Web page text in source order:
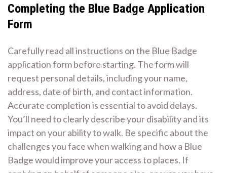
Completing the Blue Badge Application
Form
Carefully read all instructions on the Blue Badge
application form before starting. The form will
request personal details, including your name,
address, date of birth, and contact information.
Accurate completion is essential to avoid delays.
You’ll need to clearly describe your disability and its
impact on your ability to walk. Be specific about the
challenges you face when walking and how a Blue
Badge would improve your access to places. If